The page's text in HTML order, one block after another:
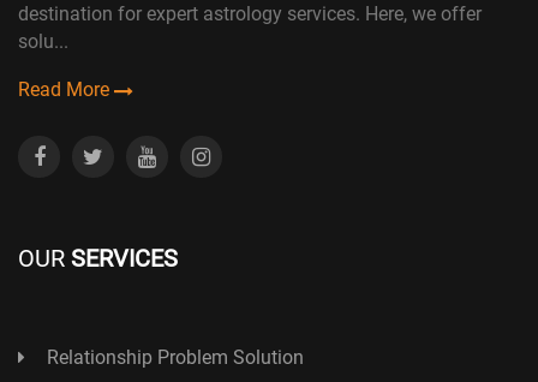
destination for expert astrology services. Here, we offer
solu...
Read More
OUR SERVICES
Relationship Problem Solution